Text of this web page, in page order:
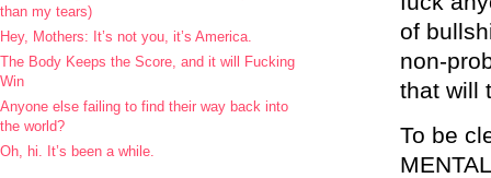
of
non-
that will
To be
than my tears)
Hey, Mothers: It’s not you, it’s America.
The Body Keeps the Score, and it will Fucking
Win
Anyone else failing to find their way back into
the world?
Oh, hi. It’s been a while.